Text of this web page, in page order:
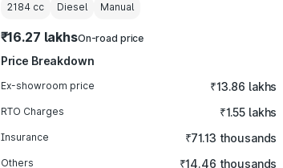
2184cc Diesel Manual
₹16.27 lakhsOn-road price
Price Breakdown
Ex-showroom price ₹13.86 lakhs
RTO Charges ₹1.55 lakhs
Insurance ₹71.13 thousands
Others ₹14.46 thousands